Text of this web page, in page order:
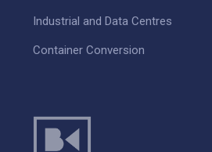
Industrial and Data Centres
Container Conversion